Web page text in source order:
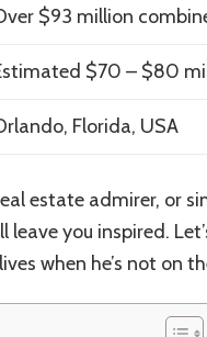
$93 million
$70 – $80
Florida, USA
estate admirer, or
leave you inspired.
when he’s not on